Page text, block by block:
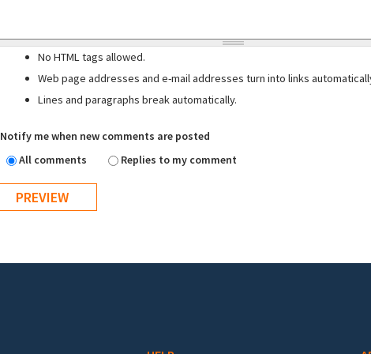
No HTML tags allowed.
Web page addresses and e-mail addresses turn into links
Lines and paragraphs break automatically.
Notify me when new comments are posted
All comments
Replies to my comment